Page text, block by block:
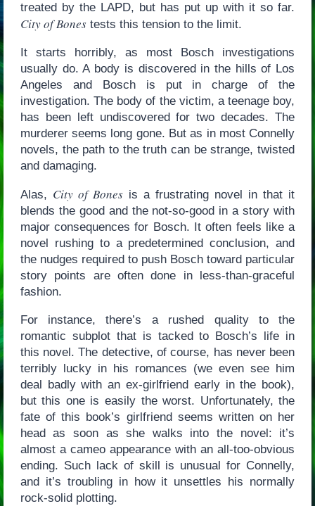
treated by the LAPD, but has put up with it so far.
City of Bonestests this tension to the limit.
It starts horribly, as most Bosch investigations
usually do. A body is discovered in the hills of Los
Angeles and Bosch is put in charge of the
investigation. The body of the victim, a teenage boy,
has been left undiscovered for two decades. The
murderer seems long gone. But as in most Connelly
novels, the path to the truth can be strange, twisted
and damaging.
Alas, City of Bonesis a frustrating novel in that it
blends the good and the not-so-good in a story with
major consequences for Bosch. It often feels like a
novel rushing to a predetermined conclusion, and
the nudges required to push Bosch toward particular
story points are often done in less-than-graceful
fashion.
For instance, there’s a rushed quality to the
romantic subplot that is tacked to Bosch’s life in
this novel. The detective, of course, has never been
terribly lucky in his romances (we even see him
deal badly with an ex-girlfriend early in the book),
but this one is easily the worst. Unfortunately, the
fate of this book’s girlfriend seems written on her
head as soon as she walks into the novel: it’s
almost a cameo appearance with an all-too-obvious
ending. Such lack of skill is unusual for Connelly,
and it’s troubling in how it unsettles his normally
rock-solid plotting.